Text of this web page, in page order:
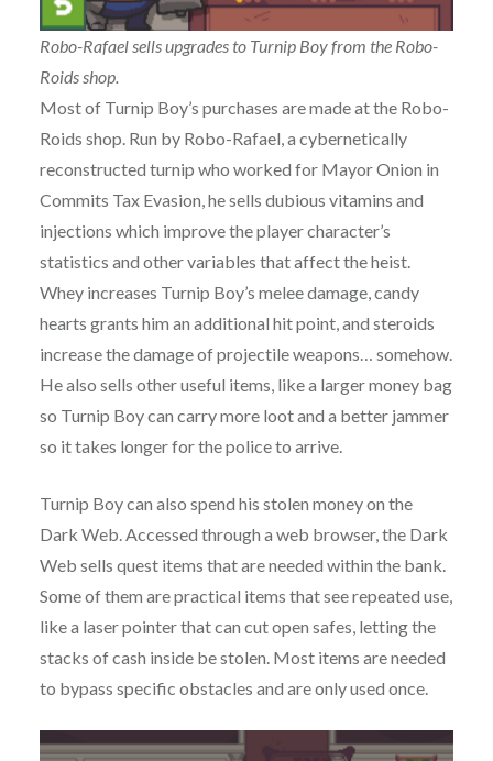
Robo-Rafael sells upgrades to Turnip Boy from the Robo-
Roids shop.
Most of Turnip Boy’s purchases are made at the Robo-
Roids shop. Run by Robo-Rafael, a cybernetically
reconstructed turnip who worked for Mayor Onion in
Commits Tax Evasion, he sells dubious vitamins and
injections which improve the player character’s
statistics and other variables that affect the heist.
Whey increases Turnip Boy’s melee damage, candy
hearts grants him an additional hit point, and steroids
increase the damage of projectile weapons… somehow.
He also sells other useful items, like a larger money bag
so Turnip Boy can carry more loot and a better jammer
so it takes longer for the police to arrive.
Turnip Boy can also spend his stolen money on the
Dark Web. Accessed through a web browser, the Dark
Web sells quest items that are needed within the bank.
Some of them are practical items that see repeated use,
like a laser pointer that can cut open safes, letting the
stacks of cash inside be stolen. Most items are needed
to bypass specific obstacles and are only used once.